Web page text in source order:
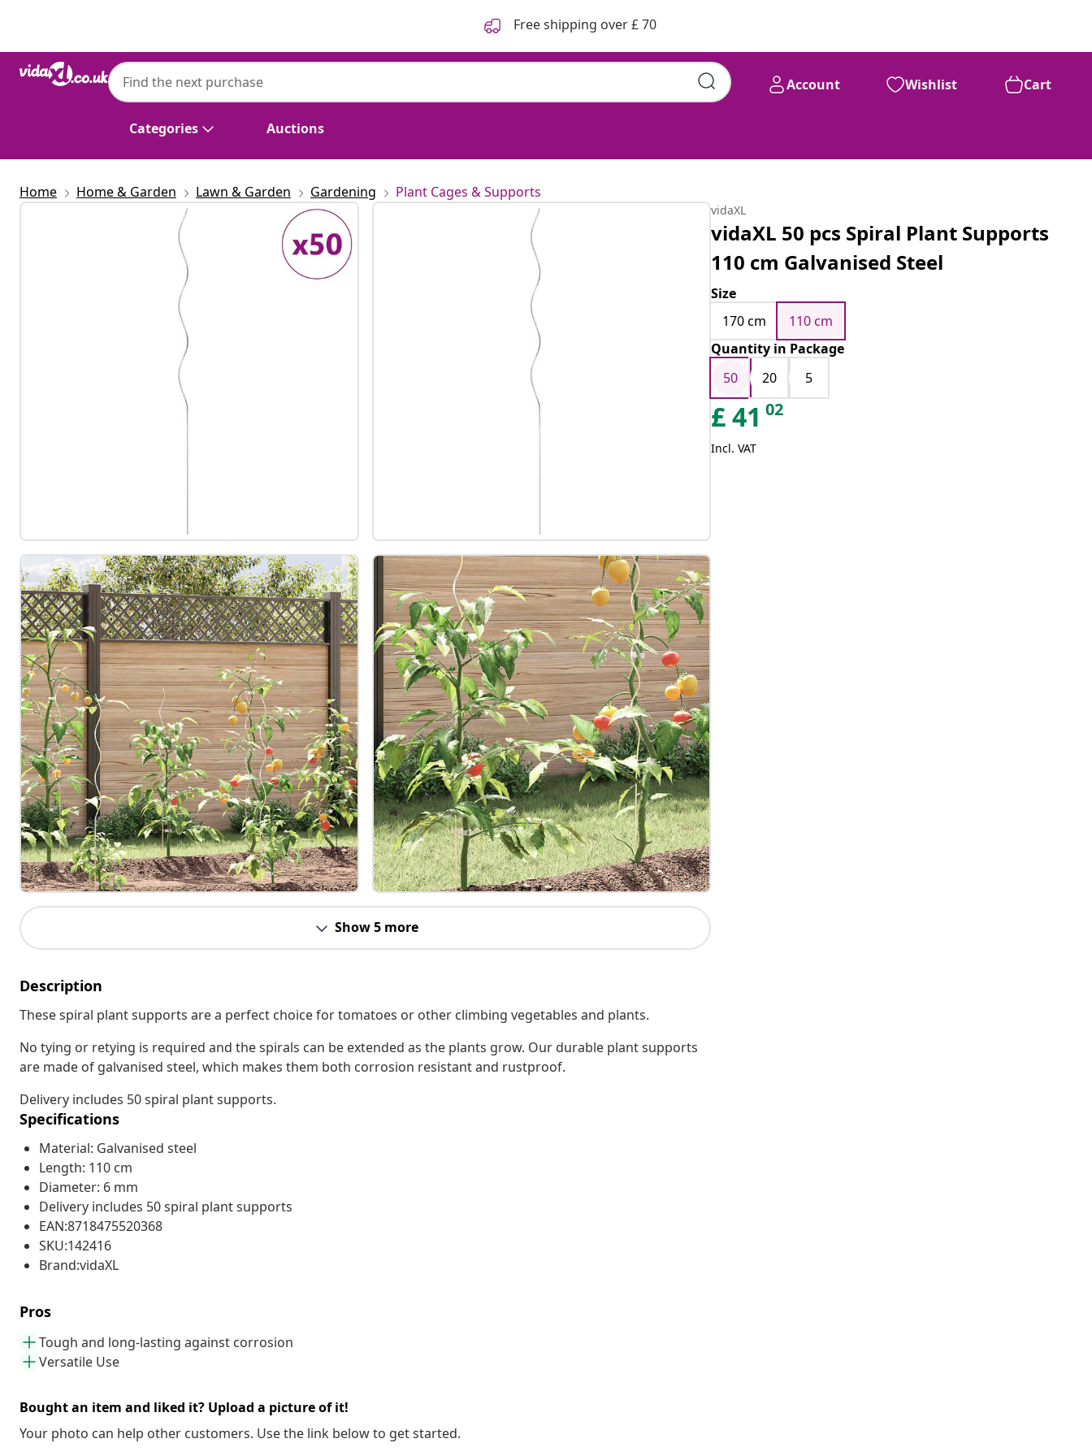
Free shipping over £ 70
Categories Auctions
Account Wishlist Cart
Home Home & Garden Lawn & Garden Gardening Plant Cages & Supports
Show 5 more
Description
These spiral plant supports are a perfect choice for tomatoes or other climbing vegetables and plants.
No tying or retying is required and the spirals can be extended as the plants grow. Our durable plant supports
are made of galvanised steel, which makes them both corrosion resistant and rustproof.
Delivery includes 50 spiral plant supports.
Specifications
Material: Galvanised steel
Length: 110 cm
Diameter: 6 mm
Delivery includes 50 spiral plant supports
EAN:8718475520368
SKU:142416
Brand:vidaXL
Pros
Tough and long-lasting against corrosion
Versatile Use
Bought an item and liked it? Upload a picture of it!
Your photo can help other customers. Use the link below to get started.
vidaXL
vidaXL 50 pcs Spiral Plant Supports
110 cm Galvanised Steel
Size
170 cm
110 cm
Quantity in Package
50
20 5
£41 02
Incl. VAT